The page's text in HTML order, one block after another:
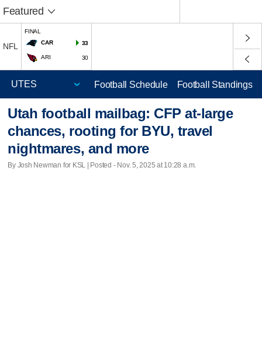
Featured
NFL
FINAL
CAR
33
ARI 30
Football Schedule Football Standings
Utah football mailbag: CFP at-large
chances, rooting for BYU, travel
nightmares, and more
By Josh Newman for KSL | Posted - Nov. 5, 2025 at 10:28 a.m.